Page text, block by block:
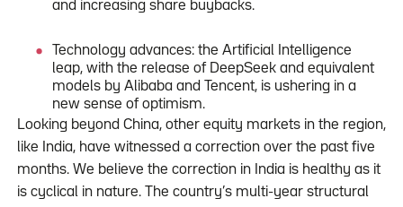
and increasing share buybacks.
Technology advances: the Artificial Intelligence
leap, with the release of DeepSeek and equivalent
models by Alibaba and Tencent, is ushering in a
new sense of optimism.
Looking beyond China, other equity markets in the region,
like India, have witnessed a correction over the past five
months. We believe the correction in India is healthy as it
is cyclical in nature. The country’s multi-year structural